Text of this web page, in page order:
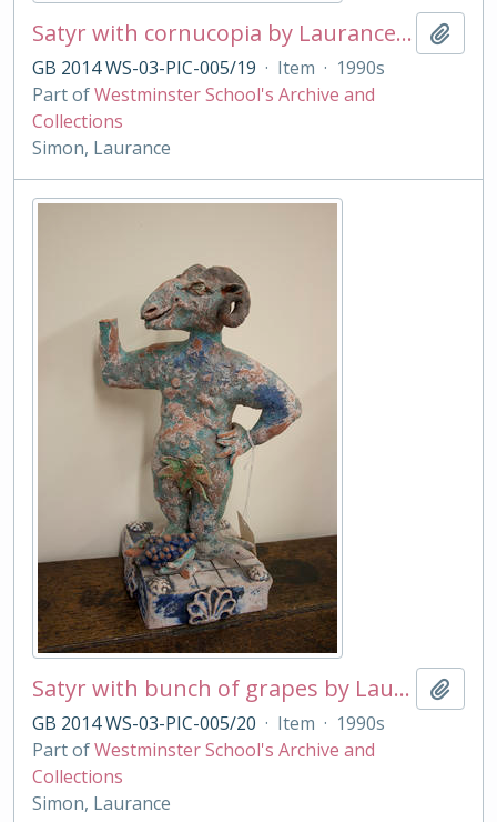
Satyr with cornucopia by Laurance Simon
GB 2014 WS-03-PIC-005/19 · Item · 1990s
Part ofWestminster School's Archive and
Collections
Simon, Laurance
Satyr with bunch of grapes by Laurance Simon
GB 2014 WS-03-PIC-005/20 · Item · 1990s
Part ofWestminster School's Archive and
Collections
Simon, Laurance